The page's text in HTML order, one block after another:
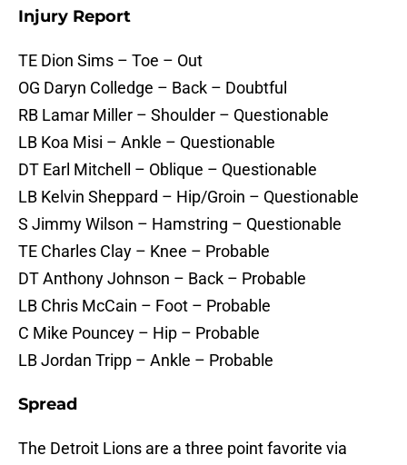
Injury Report
TE Dion Sims – Toe – Out
OG Daryn Colledge – Back – Doubtful
RB Lamar Miller – Shoulder – Questionable
LB Koa Misi – Ankle – Questionable
DT Earl Mitchell – Oblique – Questionable
LB Kelvin Sheppard – Hip/Groin – Questionable
S Jimmy Wilson – Hamstring – Questionable
TE Charles Clay – Knee – Probable
DT Anthony Johnson – Back – Probable
LB Chris McCain – Foot – Probable
C Mike Pouncey – Hip – Probable
LB Jordan Tripp – Ankle – Probable
Spread
The Detroit Lions are a three point favorite via